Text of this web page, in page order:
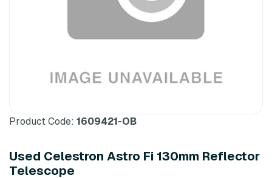
Product Code: 1609421-OB
Used Celestron Astro Fi 130mm Reflector
Telescope